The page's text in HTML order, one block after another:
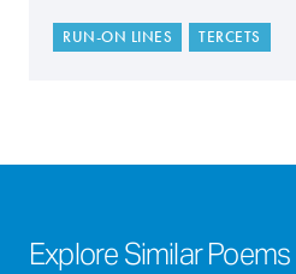
RUN-ON LINES TERCETS
Explore Similar Poems